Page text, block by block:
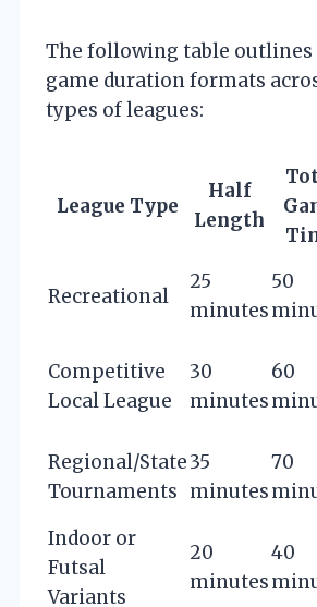
The following table outlines
game duration formats
types of leagues:
League Type
Half
Length
Recreational
25
minutes
50
Competitive
Local League
30
minutes
60
Regional/State
Tournaments
35
minutes
70
Indoor or
Futsal
Variants
20
minutes
40